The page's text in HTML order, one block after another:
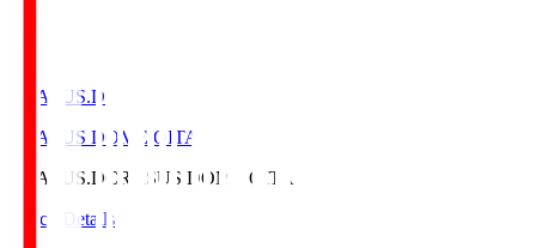
CRASUS.D
CRASUS DOME OITA
CRASUS.DCRASUS DOME OITA
Match Details